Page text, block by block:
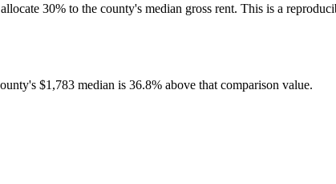
30% to the county's median gross rent. This is a
$1,783 median is 36.8% above that comparison value.